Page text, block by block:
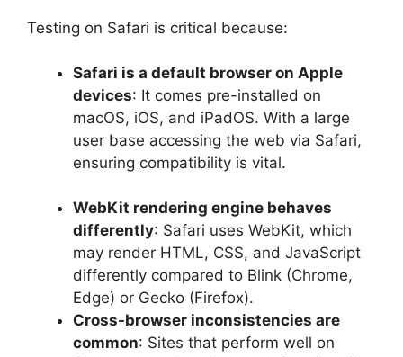
Testing on Safari is critical because:
Safari is a default browser on Apple
devices: It comes pre-installed on
macOS, iOS, and iPadOS. With a large
user base accessing the web via Safari,
ensuring compatibility is vital.
WebKit rendering engine behaves
differently: Safari uses WebKit, which
may render HTML, CSS, and JavaScript
differently compared to Blink (Chrome,
Edge) or Gecko (Firefox).
Cross-browser inconsistencies are
common: Sites that perform well on